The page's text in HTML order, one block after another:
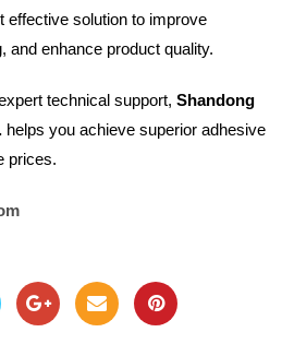
effective solution to improve
and enhance product quality.
technical support, Shandong
helps you achieve superior adhesive
prices.